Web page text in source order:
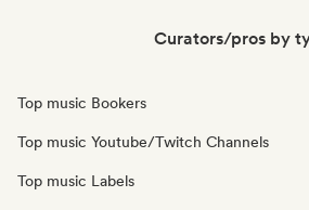
Curators/pros by
Top music Bookers
Top music Youtube/Twitch Channels
Top music Labels